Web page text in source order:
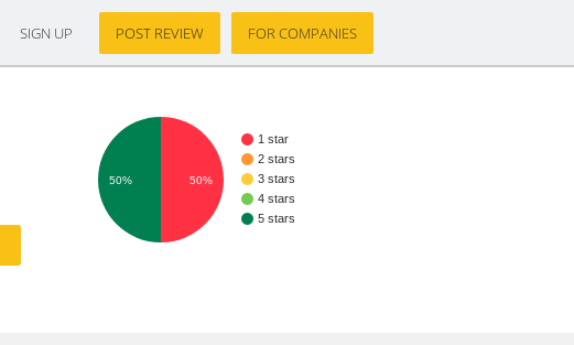
SIGN UP POST REVIEW FOR COMPANIES
1 star
2 stars
3 stars
4 stars
5 stars
50% 50%